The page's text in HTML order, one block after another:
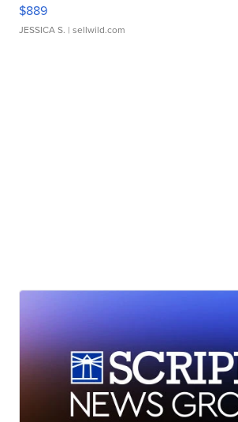
$889
JESSICA S. | sellwild.com